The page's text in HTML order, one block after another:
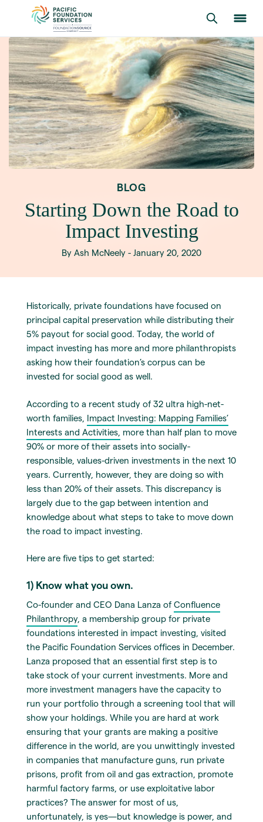
BLOG
Starting Down the Road to
Impact Investing
By Ash McNeely - January 20, 2020
Historically, private foundations have focused on
principal capital preservation while distributing their
5% payout for social good. Today, the world of
impact investing has more and more philanthropists
asking how their foundation’s corpus can be
invested for social good as well.
According to a recent study of 32 ultra high-net-
worth families, Impact Investing: Mapping Families’
Interests and Activities, more than half plan to move
90% or more of their assets into socially-
responsible, values-driven investments in the next 10
years. Currently, however, they are doing so with
less than 20% of their assets. This discrepancy is
largely due to the gap between intention and
knowledge about what steps to take to move down
the road to impact investing.
Here are five tips to get started:
1) Know what you own.
Co-founder and CEO Dana Lanza of Confluence
Philanthropy, a membership group for private
foundations interested in impact investing, visited
the Pacific Foundation Services offices in December.
Lanza proposed that an essential first step is to
take stock of your current investments. More and
more investment managers have the capacity to
run your portfolio through a screening tool that will
show your holdings. While you are hard at work
ensuring that your grants are making a positive
difference in the world, are you unwittingly invested
in companies that manufacture guns, run private
prisons, profit from oil and gas extraction, promote
harmful factory farms, or use exploitative labor
practices? The answer for most of us,
unfortunately, is yes—but knowledge is power, and